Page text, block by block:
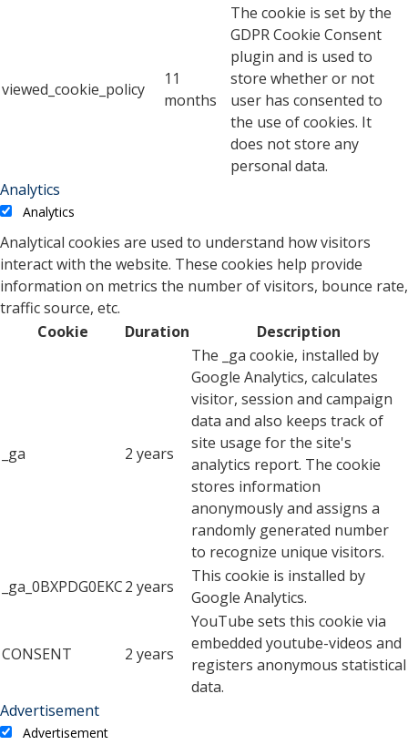
viewed_cookie_policy
11
months
The cookie is set by the
GDPR Cookie Consent
plugin and is used to
store whether or not
user has consented to
the use of cookies. It
does not store any
personal data.
Analytics
Analytics
Analytical cookies are used to understand how visitors
interact with the website. These cookies help provide
information on metrics the number of visitors, bounce rate,
traffic source, etc.
Cookie
Duration Description
_ga 2 years
The _ga cookie, installed by
Google Analytics, calculates
visitor, session and campaign
data and also keeps track of
site usage for the site's
analytics report. The cookie
stores information
anonymously and assigns a
randomly generated number
to recognize unique visitors.
_ga_0BXPDG0EKC2 years
This cookie is installed by
Google Analytics.
CONSENT 2 years
YouTube sets this cookie via
embedded youtube-videos and
registers anonymous statistical
data.
Advertisement
Advertisement